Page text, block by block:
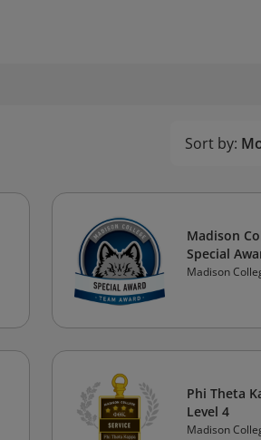
Sort by:
Madison
Special
Madison
Phi Theta
Level 4
Madison